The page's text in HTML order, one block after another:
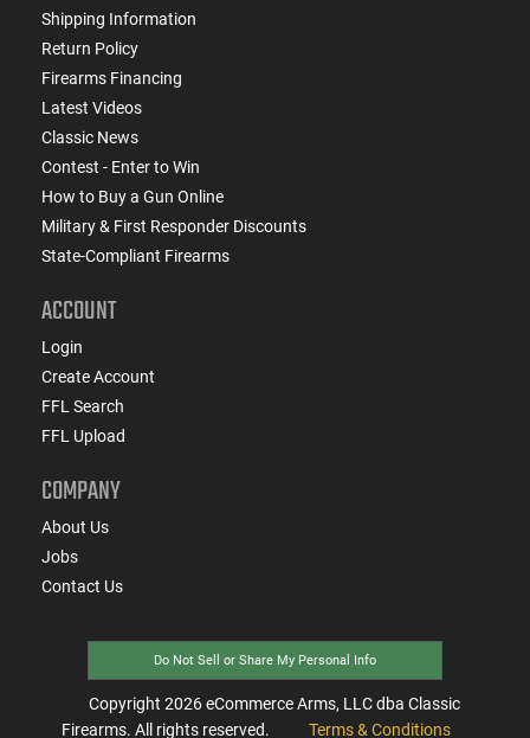
Shipping Information
Return Policy
Firearms Financing
Latest Videos
Classic News
Contest - Enter to Win
How to Buy a Gun Online
Military & First Responder Discounts
State-Compliant Firearms
ACCOUNT
Login
Create Account
FFL Search
FFL Upload
COMPANY
About Us
Jobs
Contact Us
Do Not Sell or Share My Personal Info
Copyright 2026eCommerce Arms, LLC dba Classic
Firearms. All rights reserved.
Terms & Conditions